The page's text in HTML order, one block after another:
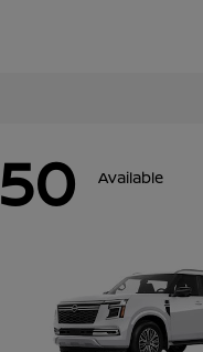
50 Available